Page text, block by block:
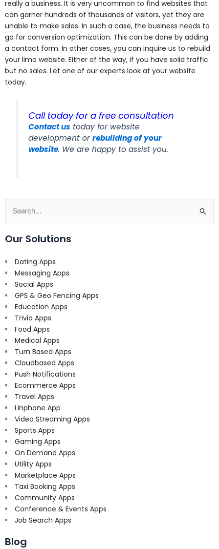
really a business. It is very uncommon to find websites that
can garner hundreds of thousands of visitors, yet they are
unable to make sales. In such a case, the business needs to
go for conversion optimization. This can be done by adding
a contact form. In other cases, you can inquire us to rebuild
your limo website. Either of the way, if you have solid traffic
but no sales. Let one of our experts look at your website
today.
Call today for a free consultation
Contact us today for website
development orrebuilding of your
website. We are happy to assist you.
Search
for:
Our Solutions
Dating Apps
Messaging Apps
Social Apps
GPS & Geo Fencing Apps
Education Apps
Trivia Apps
Food Apps
Medical Apps
Turn Based Apps
Cloudbased Apps
Push Notifications
Ecommerce Apps
Travel Apps
Linphone App
Video Streaming Apps
Sports Apps
Gaming Apps
On Demand Apps
Utility Apps
Marketplace Apps
Taxi Booking Apps
Community Apps
Conference & Events Apps
Job Search Apps
Blog